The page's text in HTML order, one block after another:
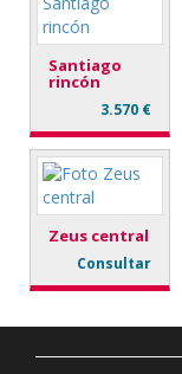
Santiago
rincón
3.570 €
Zeus central
Consultar